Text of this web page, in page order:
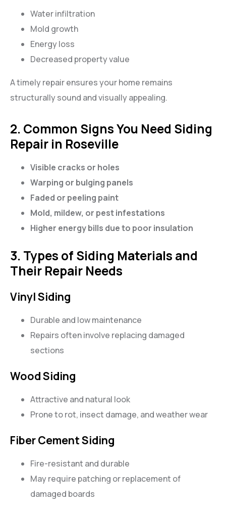
Water infiltration
Mold growth
Energy loss
Decreased property value
A timely repair ensures your home remains
structurally sound and visually appealing.
2. Common Signs You Need Siding
Repair in Roseville
Visible cracks or holes
Warping or bulging panels
Faded or peeling paint
Mold, mildew, or pest infestations
Higher energy bills due to poor insulation
3. Types of Siding Materials and
Their Repair Needs
Vinyl Siding
Durable and low maintenance
Repairs often involve replacing damaged
sections
Wood Siding
Attractive and natural look
Prone to rot, insect damage, and weather wear
Fiber Cement Siding
Fire-resistant and durable
May require patching or replacement of
damaged boards